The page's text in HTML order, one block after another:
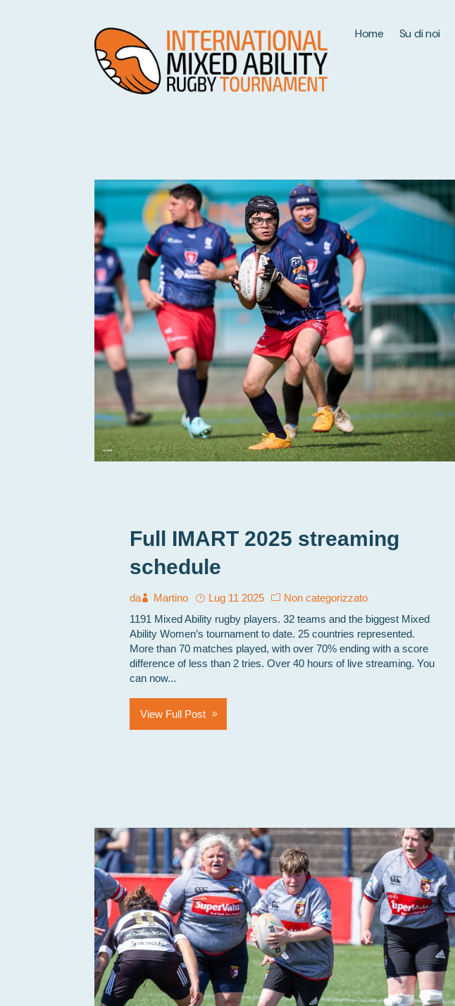
Home Su di noi
Full IMART 2025 streaming
schedule
da Martino Lug 11 2025
Non categorizzato
1191 Mixed Ability rugby players. 32 teams and the biggest Mixed
Ability Women’s tournament to date. 25 countries represented.
More than 70 matches played, with over 70% ending with a score
difference of less than 2 tries. Over 40 hours of live streaming. You
can now...
View Full Post